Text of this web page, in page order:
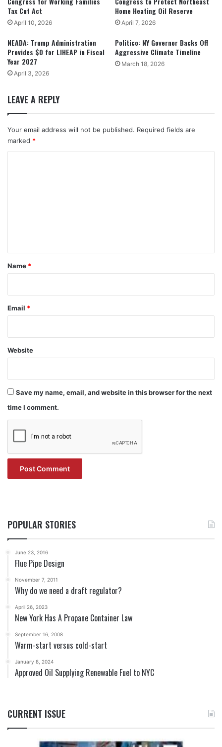
Tax Cut Act
April 10, 2026
Home Heating Oil Reserve
April 7, 2026
NEADA: Trump Administration
Provides $0 for LIHEAP in Fiscal
Year 2027
April 3, 2026
Politico: NY Governor Backs Off
Aggressive Climate Timeline
March 18, 2026
LEAVE A REPLY
Your email address will not be published. Required fields are
marked *
*
Name *
Email *
Website
Save my name, email, and website in this browser for the next
time I comment.
POPULAR STORIES
June 23, 2016
Flue Pipe Design
November 7, 2011
Why do we need a draft regulator?
April 26, 2023
New York Has A Propane Container Law
September 16, 2008
Warm-start versus cold-start
January 8, 2024
Approved Oil Supplying Renewable Fuel to NYC
CURRENT ISSUE